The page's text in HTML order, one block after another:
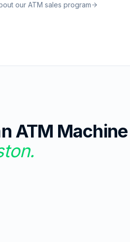
our ATM sales program
ATM Machine
.